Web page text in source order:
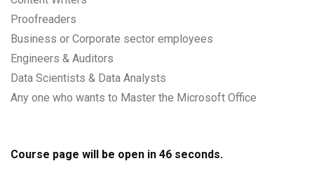
Proofreaders
Business or Corporate sector employees
Engineers & Auditors
Data Scientists & Data Analysts
Any one who wants to Master the Microsoft Office
Course page will be open in 45 seconds.